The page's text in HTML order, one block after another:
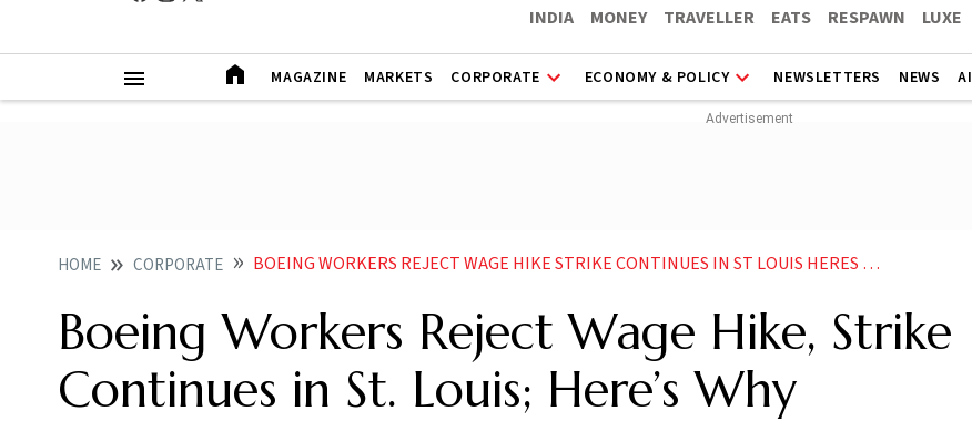
INDIA MONEY TRAVELLER EATS RESPAWN LUXE
MAGAZINE MARKETS CORPORATE ECONOMY & POLICY NEWSLETTERS NEWS AI
HOME CORPORATE BOEING WORKERS REJECT WAGE HIKE STRIKE CONTINUES IN ST LOUIS HERES WHY
Boeing Workers Reject Wage Hike, Strike
Continues in St. Louis; Here’s Why